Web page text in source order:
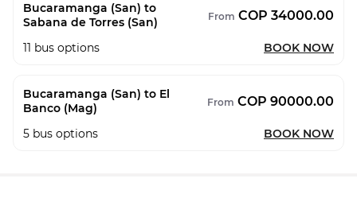
Bucaramanga (San) to
Sabana de Torres (San)
From COP 34000.00
11 bus options BOOK NOW
Bucaramanga (San) to El
Banco (Mag)
From COP 90000.00
5 bus options BOOK NOW